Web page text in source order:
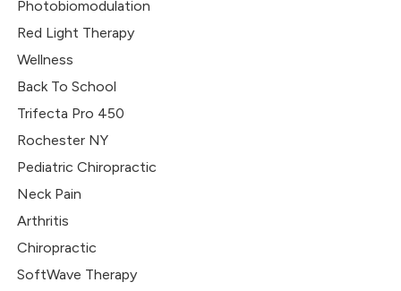
Photobiomodulation
Red Light Therapy
Wellness
Back To School
Trifecta Pro 450
Rochester NY
Pediatric Chiropractic
Neck Pain
Arthritis
Chiropractic
SoftWave Therapy